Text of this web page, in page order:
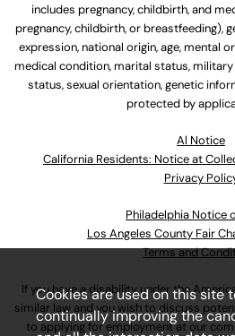
includes pregnancy, childbirth, and
pregnancy, childbirth, or breastfeeding),
expression, national origin, age, mental
medical condition, marital status,
status, sexual orientation, genetic
protected by
Al Notice
California Residents: Notice at
Privacy
Philadelphia Notice
Los Angeles County Fair
Terms and
If you have a disability under the
similar law and you wish to discuss
to applying for employment at our
Cookies are used on this site
continually improving the